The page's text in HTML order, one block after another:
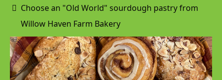
Choose an "Old World" sourdough pastry from
Willow Haven Farm Bakery